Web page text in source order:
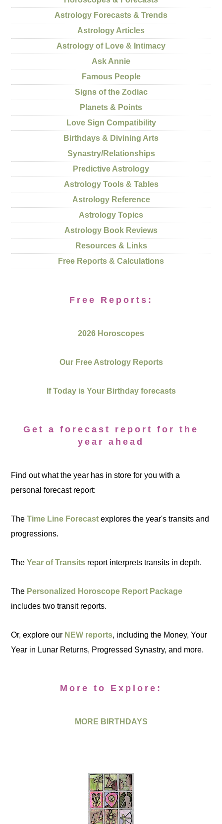
Astrology Forecasts & Trends
Astrology Articles
Astrology of Love & Intimacy
Ask Annie
Famous People
Signs of the Zodiac
Planets & Points
Love Sign Compatibility
Birthdays & Divining Arts
Synastry/Relationships
Predictive Astrology
Astrology Tools & Tables
Astrology Reference
Astrology Topics
Astrology Book Reviews
Resources & Links
Free Reports & Calculations
Free Reports:
2026 Horoscopes
Our Free Astrology Reports
If Today is Your Birthday forecasts
Get a forecast report for the
year ahead
Find out what the year has in store for you with a
personal forecast report:
TheTime Line Forecast explores the year's transits and
progressions.
TheYear of Transits report interprets transits in depth.
The Personalized Horoscope Report Package
includes two transit reports.
Or, explore our NEW reports, including the Money, Your
Year in Lunar Returns, Progressed Synastry, and more.
More to Explore:
MORE BIRTHDAYS